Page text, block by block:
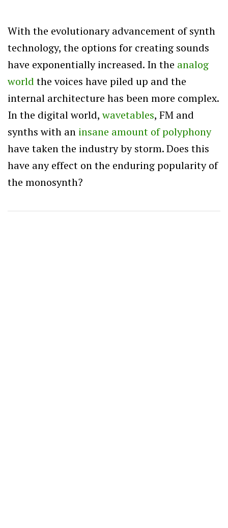
With the evolutionary advancement of synth
technology, the options for creating sounds
have exponentially increased. In the analog
world the voices have piled up and the
internal architecture has been more complex.
In the digital world,wavetables, FM and
synths with an insane amount of polyphony
have taken the industry by storm. Does this
have any effect on the enduring popularity of
the monosynth?